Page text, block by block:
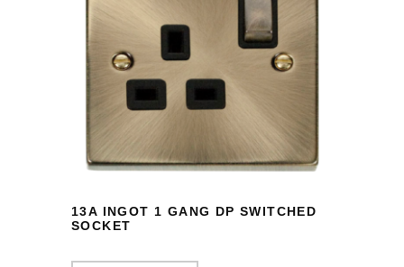
13A INGOT 1 GANG DP SWITCHED
SOCKET